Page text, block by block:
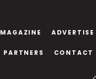
MAGAZINE ADVERTISE
PARTNERS CONTACT